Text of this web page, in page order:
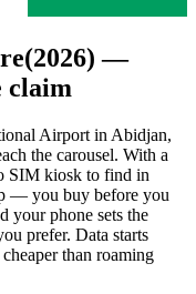
(2026) —
claim
Airport in Abidjan,
the carousel. With a
SIM kiosk to find in
— you buy before you
your phone sets the
prefer. Data starts
than roaming